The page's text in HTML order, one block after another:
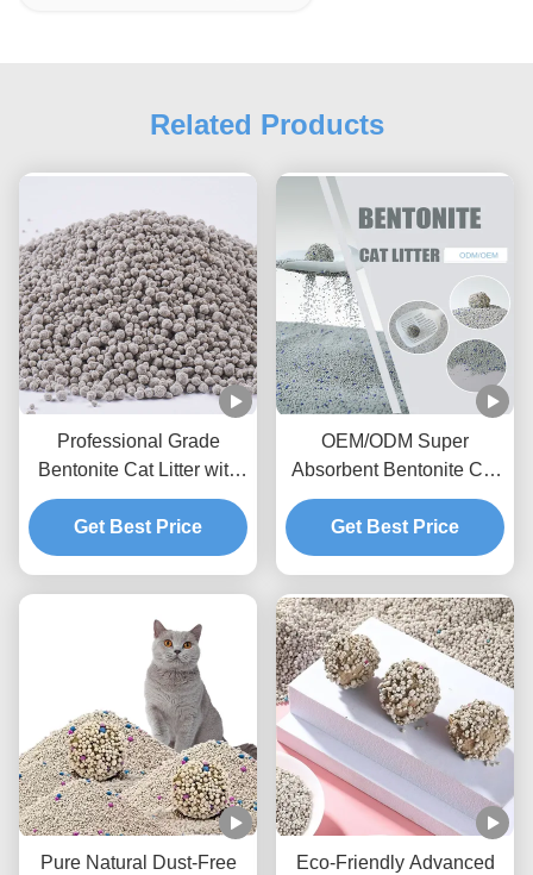
Related Products
Professional Grade
Bentonite Cat Litter with
Fast Clumping and
Superior Odor
Management
Get Best Price
OEM/ODM Super
Absorbent Bentonite Cat
Litter with Activated
Charcoal and Dust
Control Technology
Get Best Price
Pure Natural Dust-Free
Eco-Friendly Advanced